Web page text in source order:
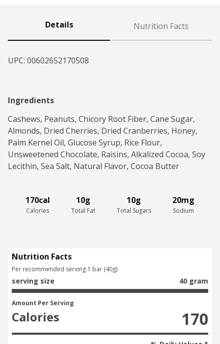
Details Nutrition Facts
UPC: 00602652170508
Ingredients
Cashews, Peanuts, Chicory Root Fiber, Cane Sugar,
Almonds, Dried Cherries, Dried Cranberries, Honey,
Palm Kernel Oil, Glucose Syrup, Rice Flour,
Unsweetened Chocolate, Raisins, Alkalized Cocoa, Soy
Lecithin, Sea Salt, Natural Flavor, Cocoa Butter
170cal
Calories
10g
Total Fat
10g
Total Sugars
20mg
Sodium
Nutrition Facts
Per recommended serving 1 bar (40g)
serving size 40 gram
Amount Per Serving
Calories 170